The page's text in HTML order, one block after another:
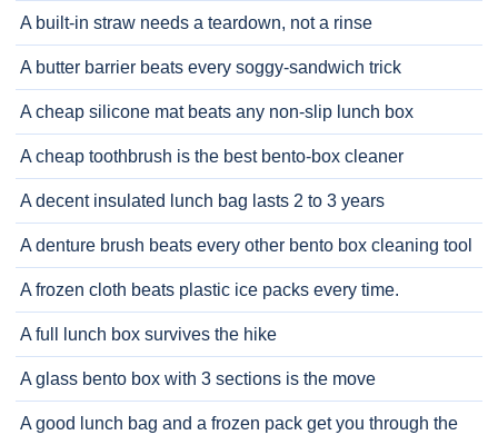
A built-in straw needs a teardown, not a rinse
A butter barrier beats every soggy-sandwich trick
A cheap silicone mat beats any non-slip lunch box
A cheap toothbrush is the best bento-box cleaner
A decent insulated lunch bag lasts 2 to 3 years
A denture brush beats every other bento box cleaning tool
A frozen cloth beats plastic ice packs every time.
A full lunch box survives the hike
A glass bento box with 3 sections is the move
A good lunch bag and a frozen pack get you through the